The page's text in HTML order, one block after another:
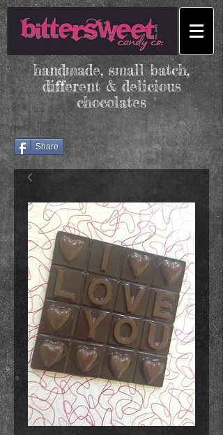
handmade, small batch,
different & delicious
chocolates
Share